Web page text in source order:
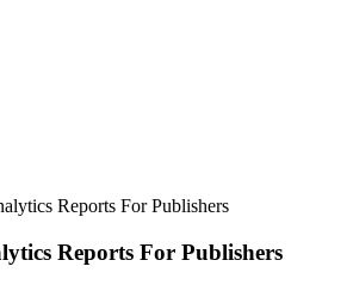
Reports For Publishers
Reports For Publishers